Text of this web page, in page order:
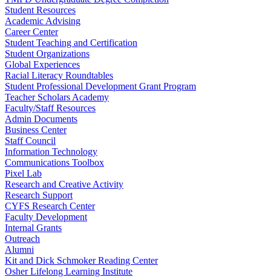
Student Resources
Academic Advising
Career Center
Student Teaching and Certification
Student Organizations
Global Experiences
Racial Literacy Roundtables
Student Professional Development Grant Program
Teacher Scholars Academy
Faculty/Staff Resources
Admin Documents
Business Center
Staff Council
Information Technology
Communications Toolbox
Pixel Lab
Research and Creative Activity
Research Support
CYFS Research Center
Faculty Development
Internal Grants
Outreach
Alumni
Kit and Dick Schmoker Reading Center
Osher Lifelong Learning Institute